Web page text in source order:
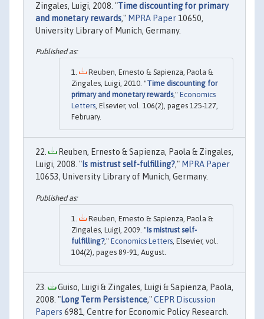
Zingales, Luigi, 2008. "Time discounting for primary
and monetary rewards," MPRA Paper 10650,
University Library of Munich, Germany.
Reuben, Ernesto & Sapienza, Paola &
Zingales, Luigi, 2010. "Time discounting for
primary and monetary rewards," Economics
Letters, Elsevier, vol. 106(2), pages 125-127,
February.
Reuben, Ernesto & Sapienza, Paola & Zingales,
Luigi, 2008. "Is mistrust self-fulfilling?," MPRA Paper
10653, University Library of Munich, Germany.
Reuben, Ernesto & Sapienza, Paola &
Zingales, Luigi, 2009. "Is mistrust self-
fulfilling?," Economics Letters , Elsevier, vol.
104(2), pages 89-91, August.
Guiso, Luigi & Zingales, Luigi & Sapienza, Paola,
2008. "Long Term Persistence,"CEPR Discussion
Papers 6981, Centre for Economic Policy Research.